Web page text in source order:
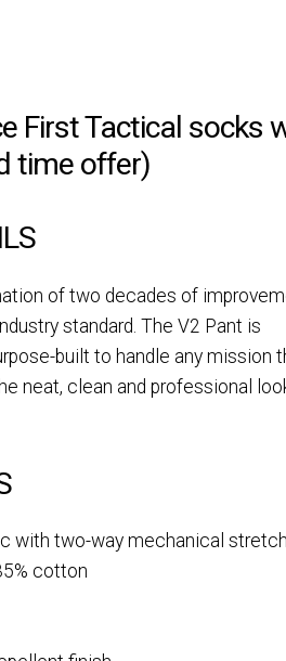
First Tactical socks
time offer)
of two decades of
standard. The V2 Pant is
built to handle any mission
neat, clean and professional
with two-way mechanical stretch
cotton